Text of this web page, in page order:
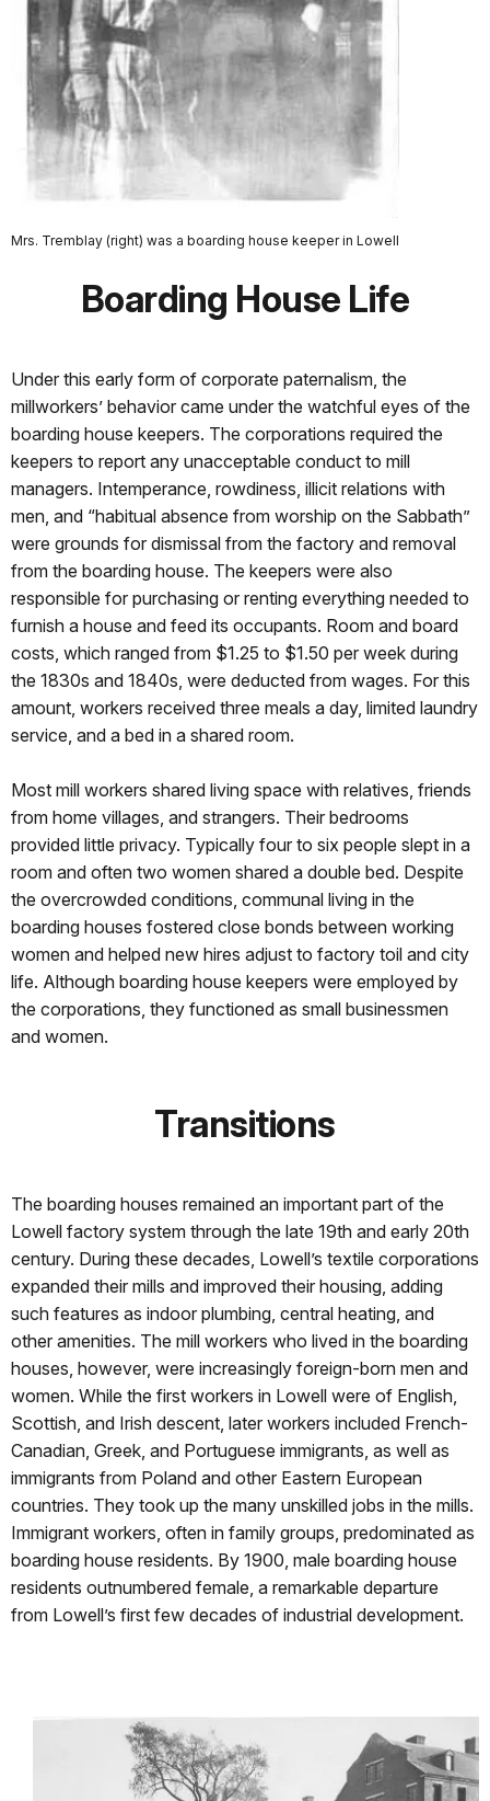
Mrs. Tremblay (right) was a boarding house keeper in Lowell
Boarding House Life
Under this early form of corporate paternalism, the
millworkers’ behavior came under the watchful eyes of the
boarding house keepers. The corporations required the
keepers to report any unacceptable conduct to mill
managers. Intemperance, rowdiness, illicit relations with
men, and “habitual absence from worship on the Sabbath”
were grounds for dismissal from the factory and removal
from the boarding house. The keepers were also
responsible for purchasing or renting everything needed to
furnish a house and feed its occupants. Room and board
costs, which ranged from $1.25 to $1.50 per week during
the 1830s and 1840s, were deducted from wages. For this
amount, workers received three meals a day, limited laundry
service, and a bed in a shared room.
Most mill workers shared living space with relatives, friends
from home villages, and strangers. Their bedrooms
provided little privacy. Typically four to six people slept in a
room and often two women shared a double bed. Despite
the overcrowded conditions, communal living in the
boarding houses fostered close bonds between working
women and helped new hires adjust to factory toil and city
life. Although boarding house keepers were employed by
the corporations, they functioned as small businessmen
and women.
Transitions
The boarding houses remained an important part of the
Lowell factory system through the late 19th and early 20th
century. During these decades, Lowell’s textile corporations
expanded their mills and improved their housing, adding
such features as indoor plumbing, central heating, and
other amenities. The mill workers who lived in the boarding
houses, however, were increasingly foreign-born men and
women. While the first workers in Lowell were of English,
Scottish, and Irish descent, later workers included French-
Canadian, Greek, and Portuguese immigrants, as well as
immigrants from Poland and other Eastern European
countries. They took up the many unskilled jobs in the mills.
Immigrant workers, often in family groups, predominated as
boarding house residents. By 1900, male boarding house
residents outnumbered female, a remarkable departure
from Lowell’s first few decades of industrial development.